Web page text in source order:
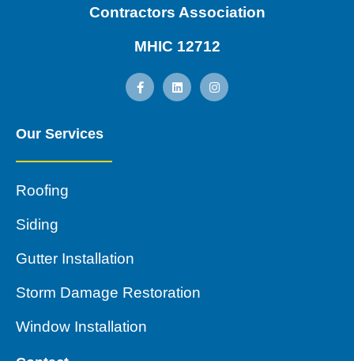
Contractors Association
MHIC 12712
Our Services
Roofing
Siding
Gutter Installation
Storm Damage Restoration
Window Installation